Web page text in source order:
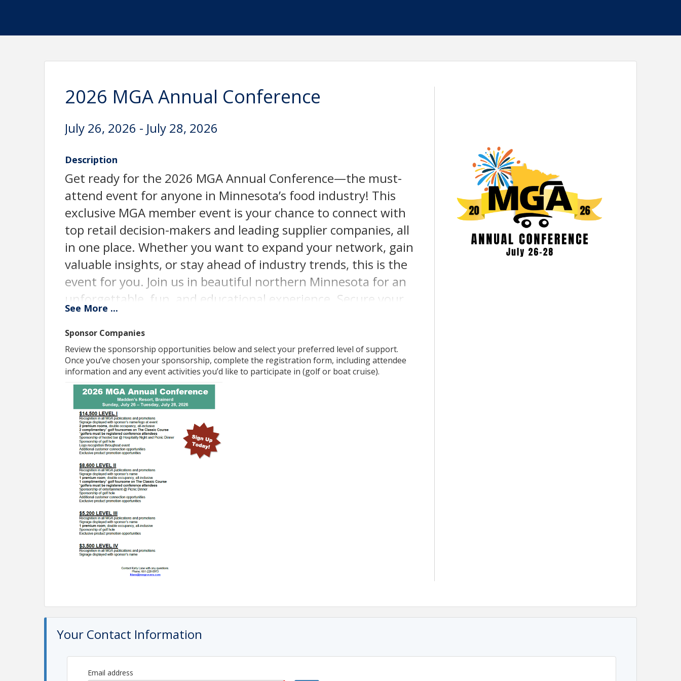
2026 MGA Annual Conference
July 26, 2026 - July 28, 2026
Description
Get ready for the 2026 MGA Annual Conference—the must-
attend event for anyone in Minnesota’s food industry! This
exclusive MGA member event is your chance to connect with
top retail decision-makers and leading supplier companies, all
in one place. Whether you want to expand your network, gain
valuable insights, or stay ahead of industry trends, this is the
event for you. Join us in beautiful northern Minnesota for an
unforgettable, fun, and educational experience. Secure your
spot today and be part of this game-changing event!
Pricing
Attendee event registrations to open spring 2026
View Event
Contact Information
Name: Karly Lane
Email: klane@mngrocers.com
See More ...
Sponsor Companies
Review the sponsorship opportunities below and select your preferred level of support.
Once you’ve chosen your sponsorship, complete the registration form, including attendee
information and any event activities you’d like to participate in (golf or boat cruise).
Your Contact Information
Email address